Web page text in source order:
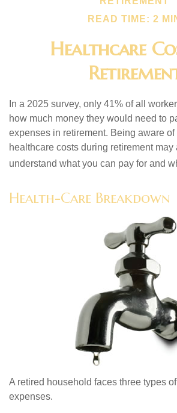
READ TIME: 2
Healthcare
In a 2025 survey, only 41% of all
how much money they would need to
expenses in retirement. Being aware of
healthcare costs during retirement may
understand what you can pay for and
Health-Care Breakdown
A retired household faces three types
expenses.